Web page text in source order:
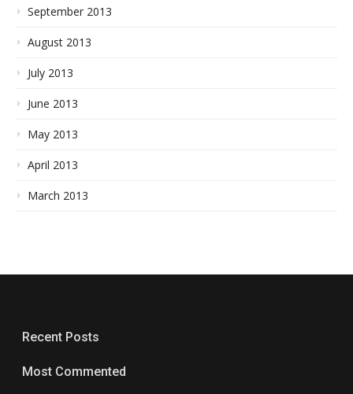
September 2013
August 2013
July 2013
June 2013
May 2013
April 2013
March 2013
Recent Posts
Most Commented